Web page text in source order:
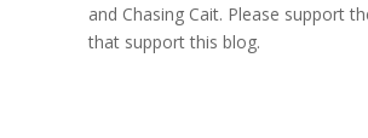
and Chasing Cait. Please support
that support this blog.